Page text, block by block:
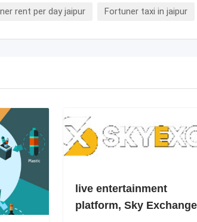
rent per day jaipur Fortuner taxi in jaipur
live entertainment
platform, Sky